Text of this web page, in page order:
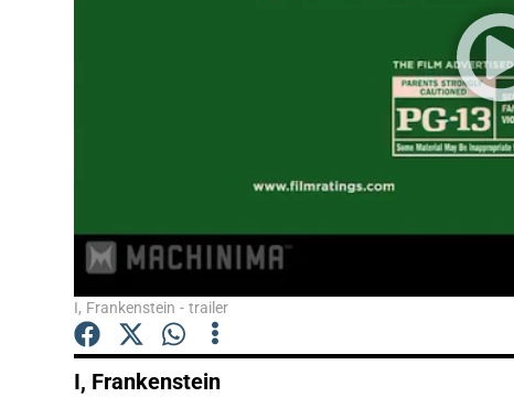
Podcasts
Video
Photography
Offbeat
I, Frankenstein - trailer
I, Frankenstein